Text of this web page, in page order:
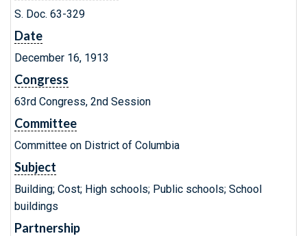
S. Doc. 63-329
Date
December 16, 1913
Congress
63rd Congress, 2nd Session
Committee
Committee on District of Columbia
Subject
Building; Cost; High schools; Public schools; School
buildings
Partnership